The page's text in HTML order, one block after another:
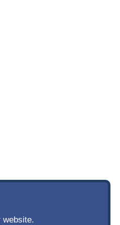
website.